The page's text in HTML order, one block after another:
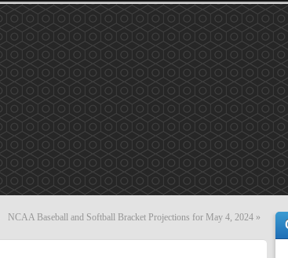
NCAA Baseball and Softball Bracket Projections for May 4, 2024 »